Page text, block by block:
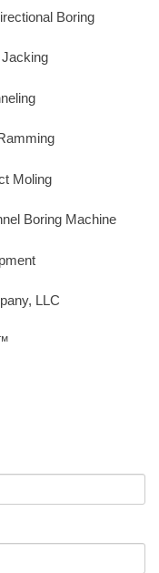
Boring
Moling
Boring Machine
LLC